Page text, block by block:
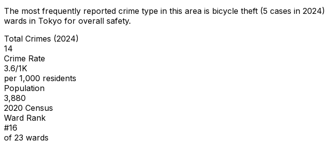
The most frequently reported crime type in this area is bicycle theft (5 cases in 2024)
wards in Tokyo for overall safety.
Total Crimes (2024)
14
Crime Rate
3.6/1K
per 1,000 residents
Population
3,880
2020 Census
Ward Rank
#16
of 23 wards